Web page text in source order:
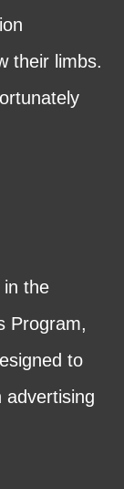
their limbs.
in the
Program,
to
advertising